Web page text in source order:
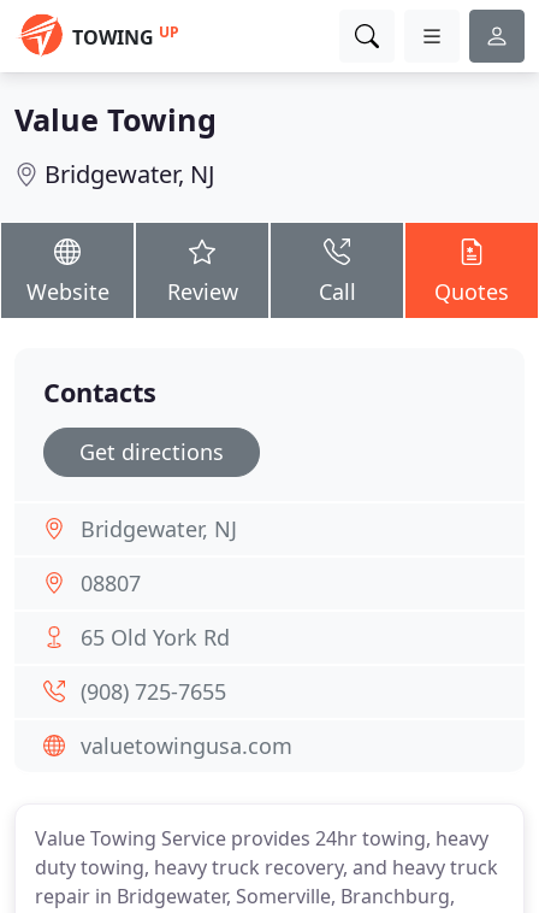
TOWING UP
Value Towing
Bridgewater, NJ
Website Review Call Quotes
Value Towing Service provides 24hr towing, heavy
duty towing, heavy truck recovery, and heavy truck
repair in Bridgewater, Somerville, Branchburg,
Contacts
Get directions
Bridgewater, NJ
08807
65 Old York Rd
(908) 725-7655
valuetowingusa.com